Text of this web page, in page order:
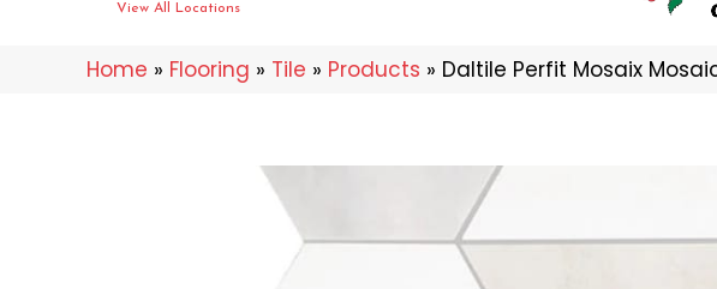
View All Locations
Home » Flooring » Tile » Products » Daltile Perfit Mosaix